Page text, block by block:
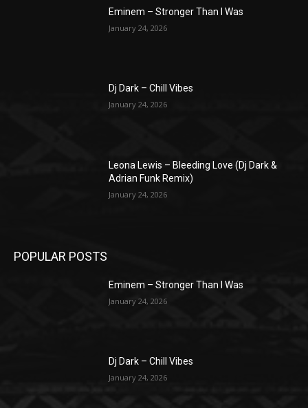
Eminem – Stronger Than I Was
January 24, 2026
Dj Dark – Chill Vibes
January 24, 2026
Leona Lewis – Bleeding Love (Dj Dark &
Adrian Funk Remix)
January 24, 2026
POPULAR POSTS
Eminem – Stronger Than I Was
January 24, 2026
Dj Dark – Chill Vibes
January 24, 2026